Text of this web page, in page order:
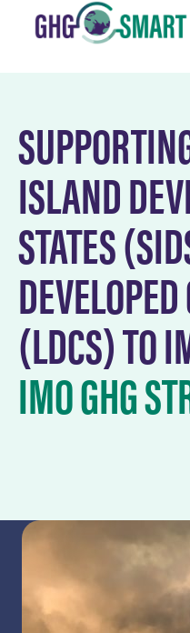
ISLAND
STATES
(LDCS) TO
IMO GHG